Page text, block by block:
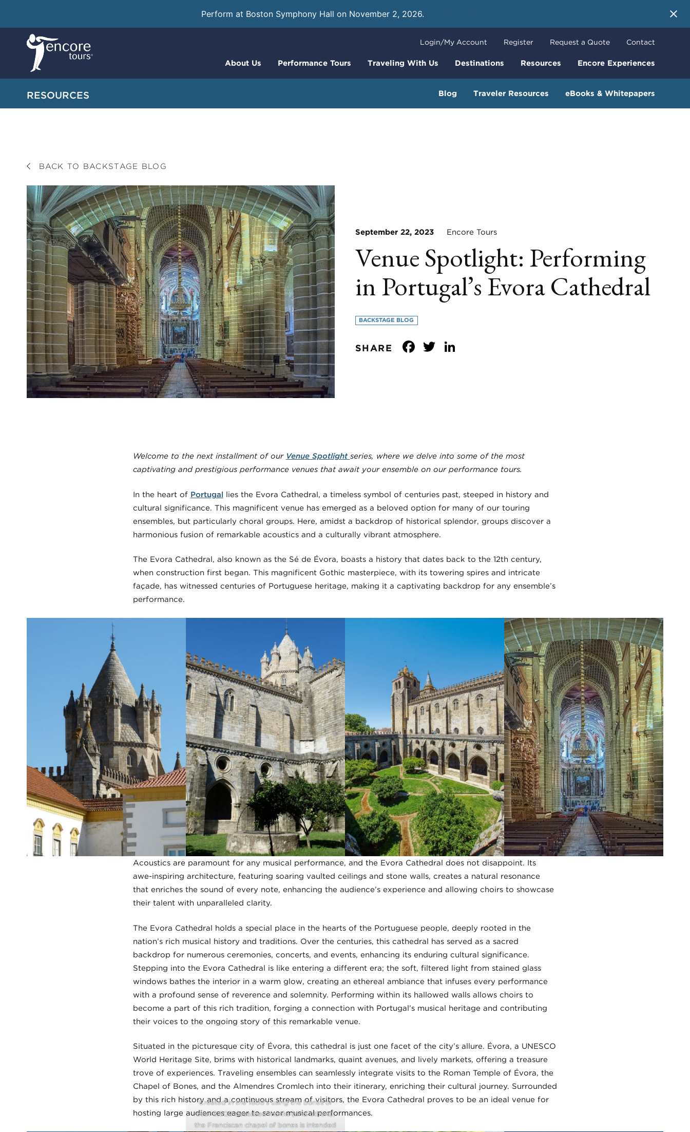
Perform at Boston Symphony Hall on November 2, 2026.
About Us Performance Tours Traveling With Us Destinations Resources Encore Experiences
Login/My Account Register Request a Quote Contact
RESOURCES Blog Traveler Resources eBooks & Whitepapers
BACK TO BACKSTAGE BLOG
September 22, 2023 Encore Tours
Venue Spotlight: Performing
in Portugal’s Evora Cathedral
BACKSTAGE BLOG
SHARE Facebook
Twitter
Welcome to the next installment of our Venue Spotlight series, where we delve into some of the most
captivating and prestigious performance venues that await your ensemble on our performance tours.
In the heart of Portugal lies the Evora Cathedral, a timeless symbol of centuries past, steeped in history and
cultural significance. This magnificent venue has emerged as a beloved option for many of our touring
ensembles, but particularly choral groups. Here, amidst a backdrop of historical splendor, groups discover a
harmonious fusion of remarkable acoustics and a culturally vibrant atmosphere.
The Evora Cathedral, also known as the Sé de Évora, boasts a history that dates back to the 12th century,
when construction first began. This magnificent Gothic masterpiece, with its towering spires and intricate
façade, has witnessed centuries of Portuguese heritage, making it a captivating backdrop for any ensemble’s
performance.
Acoustics are paramount for any musical performance, and the Evora Cathedral does not disappoint. Its
awe-inspiring architecture, featuring soaring vaulted ceilings and stone walls, creates a natural resonance
that enriches the sound of every note, enhancing the audience’s experience and allowing choirs to showcase
their talent with unparalleled clarity.
The Evora Cathedral holds a special place in the hearts of the Portuguese people, deeply rooted in the
nation’s rich musical history and traditions. Over the centuries, this cathedral has served as a sacred
backdrop for numerous ceremonies, concerts, and events, enhancing its enduring cultural significance.
Stepping into the Evora Cathedral is like entering a different era; the soft, filtered light from stained glass
windows bathes the interior in a warm glow, creating an ethereal ambiance that infuses every performance
with a profound sense of reverence and solemnity. Performing within its hallowed walls allows choirs to
become a part of this rich tradition, forging a connection with Portugal’s musical heritage and contributing
their voices to the ongoing story of this remarkable venue.
Situated in the picturesque city of Évora, this cathedral is just one facet of the city’s allure. Évora, a UNESCO
World Heritage Site, brims with historical landmarks, quaint avenues, and lively markets, offering a treasure
trove of experiences. Traveling ensembles can seamlessly integrate visits to the Roman Temple of Évora, the
Chapel of Bones, and the Almendres Cromlech into their itinerary, enriching their cultural journey. Surrounded
by this rich history and a continuous stream of visitors, the Evora Cathedral proves to be an ideal venue for
hosting large audiences eager to savor musical performances.
Created in the 1600’s using the bones of
over 5,000 deseased monks (and others),
the Franciscan chapel of bones is intended